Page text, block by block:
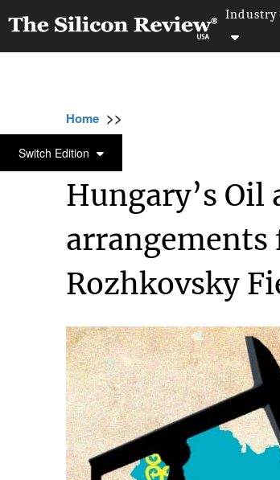
Industry
Switch Edition
Home >>
OIL AND GAS
Hungary’s Oil
arrangements
Rozhkovsky